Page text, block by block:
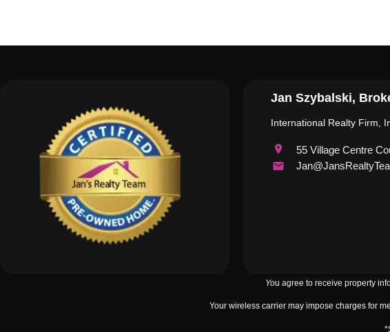
Jan Szybalski,
International Realty Firm,
55 Village Centre
You agree to receive property
Your wireless carrier may impose charges for